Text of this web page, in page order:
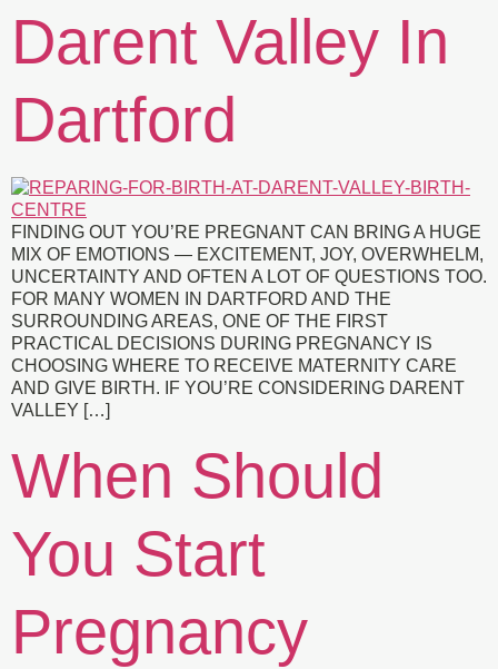
Darent Valley In
Dartford
FINDING OUT YOU’RE PREGNANT CAN BRING A HUGE
MIX OF EMOTIONS — EXCITEMENT, JOY, OVERWHELM,
UNCERTAINTY AND OFTEN A LOT OF QUESTIONS TOO.
FOR MANY WOMEN IN DARTFORD AND THE
SURROUNDING AREAS, ONE OF THE FIRST
PRACTICAL DECISIONS DURING PREGNANCY IS
CHOOSING WHERE TO RECEIVE MATERNITY CARE
AND GIVE BIRTH. IF YOU’RE CONSIDERING DARENT
VALLEY […]
When Should
You Start
Pregnancy